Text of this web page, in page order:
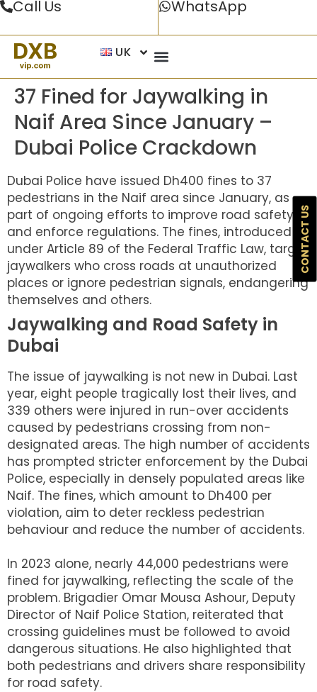
Call Us WhatsApp
UK
37 Fined for Jaywalking in
Naif Area Since January –
Dubai Police Crackdown
Dubai Police have issued Dh400 fines to 37
pedestrians in the Naif area since January, as
part of ongoing efforts to improve road safety
and enforce regulations. The fines, introduced
under Article 89 of the Federal Traffic Law, target
jaywalkers who cross roads at unauthorized
places or ignore pedestrian signals, endangering
themselves and others.
Jaywalking and Road Safety in
Dubai
The issue of jaywalking is not new in Dubai. Last
year, eight people tragically lost their lives, and
339 others were injured in run-over accidents
caused by pedestrians crossing from non-
designated areas. The high number of accidents
has prompted stricter enforcement by the Dubai
Police, especially in densely populated areas like
Naif. The fines, which amount to Dh400 per
violation, aim to deter reckless pedestrian
behaviour and reduce the number of accidents.
In 2023 alone, nearly 44,000 pedestrians were
fined for jaywalking, reflecting the scale of the
problem. Brigadier Omar Mousa Ashour, Deputy
Director of Naif Police Station, reiterated that
crossing guidelines must be followed to avoid
dangerous situations. He also highlighted that
both pedestrians and drivers share responsibility
for road safety.
CONTACT US